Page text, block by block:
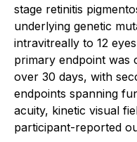
stage retinitis
underlying genetic
intravitreally to 12
primary endpoint was
over 30 days, with
endpoints spanning
acuity, kinetic visual
participant-reported